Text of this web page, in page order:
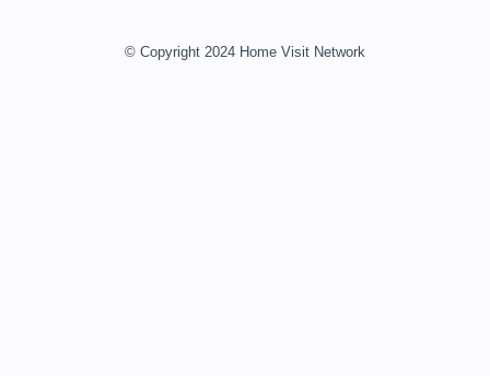
© Copyright 2024 Home Visit Network